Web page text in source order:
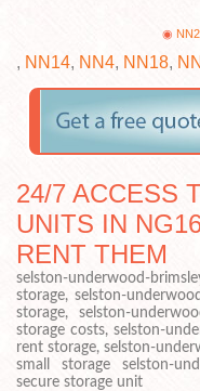
, NN14, NN4, NN18,
24/7 ACCESS
UNITS IN
RENT THEM
selston-underwood-
storage, selston-
storage, selston-
storage costs, selston-
rent storage, selston-
small storage selston-
secure storage unit